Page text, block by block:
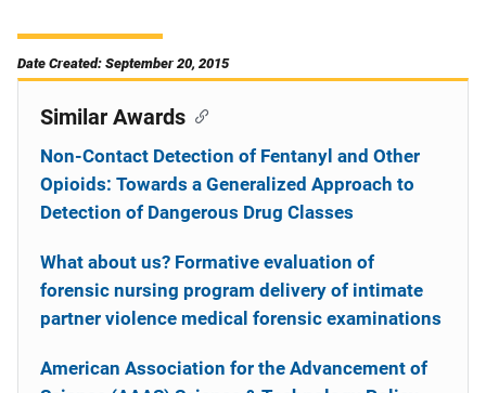
Date Created: September 20, 2015
Similar Awards
Non-Contact Detection of Fentanyl and Other
Opioids: Towards a Generalized Approach to
Detection of Dangerous Drug Classes
What about us? Formative evaluation of
forensic nursing program delivery of intimate
partner violence medical forensic examinations
American Association for the Advancement of